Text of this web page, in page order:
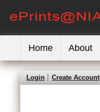
Home About
Login Create Account